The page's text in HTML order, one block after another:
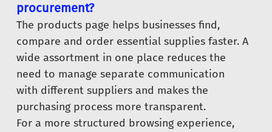
procurement?
The products page helps businesses find,
compare and order essential supplies faster. A
wide assortment in one place reduces the
need to manage separate communication
with different suppliers and makes the
purchasing process more transparent.
For a more structured browsing experience,